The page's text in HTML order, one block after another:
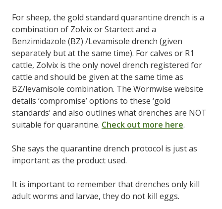
For sheep, the gold standard quarantine drench is a
combination of Zolvix or Startect and a
Benzimidazole (BZ) /Levamisole drench (given
separately but at the same time). For calves or R1
cattle, Zolvix is the only novel drench registered for
cattle and should be given at the same time as
BZ/levamisole combination. The Wormwise website
details ‘compromise’ options to these ‘gold
standards’ and also outlines what drenches are NOT
suitable for quarantine. Check out more here.
She says the quarantine drench protocol is just as
important as the product used.
It is important to remember that drenches only kill
adult worms and larvae, they do not kill eggs.